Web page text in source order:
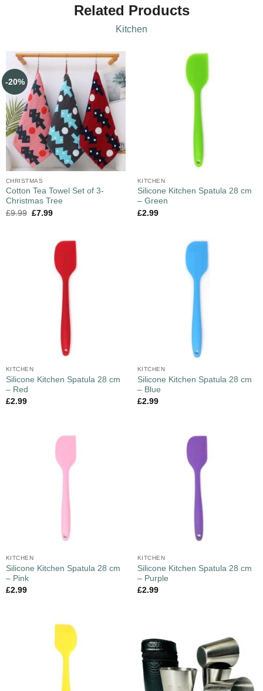
Related Products
Kitchen
-20%
CHRISTMAS
Cotton Tea Towel Set of 3-
Christmas Tree
£9.99 £7.99
KITCHEN
Silicone Kitchen Spatula 28 cm
– Green
£2.99
KITCHEN
Silicone Kitchen Spatula 28 cm
– Red
£2.99
KITCHEN
Silicone Kitchen Spatula 28 cm
– Blue
£2.99
KITCHEN
Silicone Kitchen Spatula 28 cm
– Pink
£2.99
KITCHEN
Silicone Kitchen Spatula 28 cm
– Purple
£2.99